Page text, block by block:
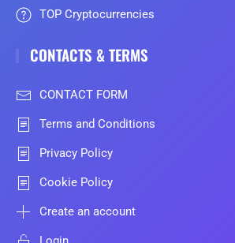
TOP Cryptocurrencies
CONTACTS & TERMS
CONTACT FORM
Terms and Conditions
Privacy Policy
Cookie Policy
Create an account